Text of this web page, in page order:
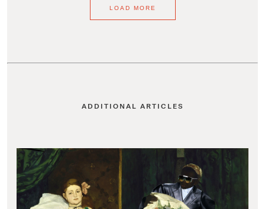
LOAD MORE
ADDITIONAL ARTICLES